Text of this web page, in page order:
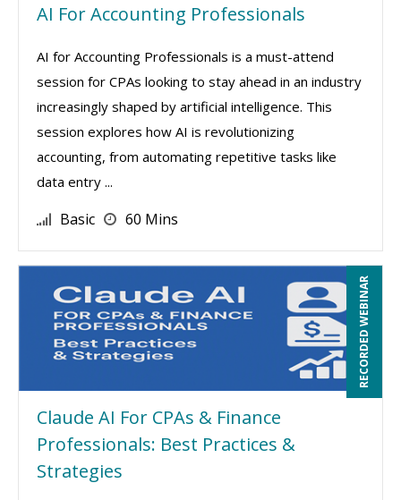
AI For Accounting Professionals
AI for Accounting Professionals is a must-attend
session for CPAs looking to stay ahead in an industry
increasingly shaped by artificial intelligence. This
session explores how AI is revolutionizing
accounting, from automating repetitive tasks like
data entry ...
Basic 60 Mins
RECORDED WEBINAR
Claude AI For CPAs & Finance
Professionals: Best Practices &
Strategies